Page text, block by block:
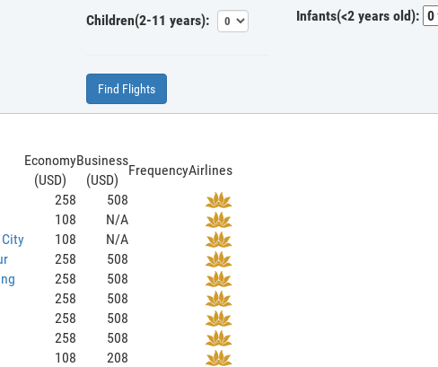
Children(2-11 years): Infants(<2 years old):
Find Flights
Economy
(USD)
Business
(USD)
FrequencyAirlines
258
508
108
N/A
108
N/A
258
508
258
508
258
508
258
508
258
508
108
208